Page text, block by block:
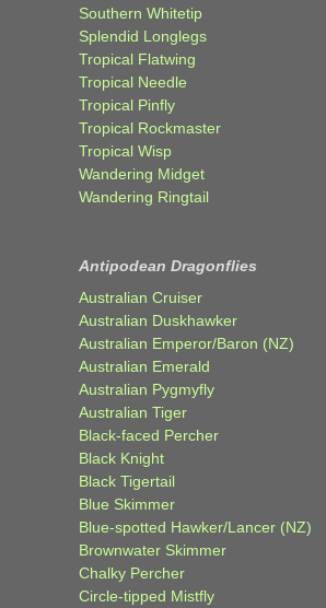
Southern Whitetip
Splendid Longlegs
Tropical Flatwing
Tropical Needle
Tropical Pinfly
Tropical Rockmaster
Tropical Wisp
Wandering Midget
Wandering Ringtail
Antipodean Dragonflies
Australian Cruiser
Australian Duskhawker
Australian Emperor/Baron (NZ)
Australian Emerald
Australian Pygmyfly
Australian Tiger
Black-faced Percher
Black Knight
Black Tigertail
Blue Skimmer
Blue-spotted Hawker/Lancer (NZ)
Brownwater Skimmer
Chalky Percher
Circle-tipped Mistfly